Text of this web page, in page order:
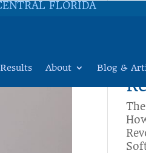
FLORIDA
About Blog &